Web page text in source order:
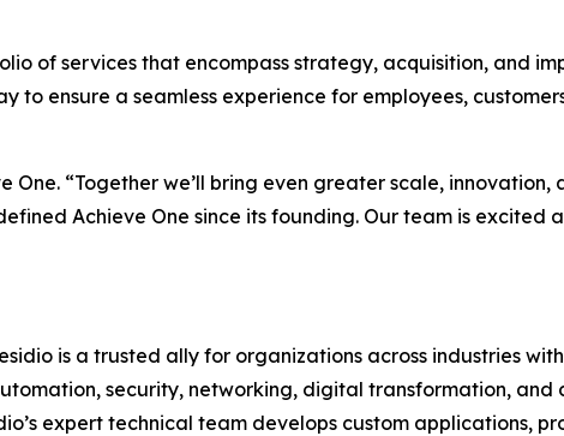
of services that encompass strategy, acquisition, and
ensure a seamless experience for employees,
One. “Together we’ll bring even greater scale, innovation,
Achieve One since its founding. Our team is excited
is a trusted ally for organizations across industries
security, networking, digital transformation, and
expert technical team develops custom applications,